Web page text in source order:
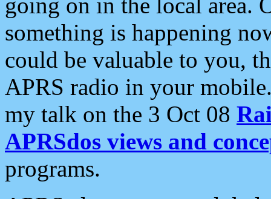
something is happening
could be valuable to you,
APRS radio in your
my talk on the 3 Oct 08
APRSdos views and
programs.